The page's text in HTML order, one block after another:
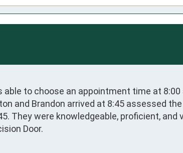
to choose an appointment time at
and Brandon arrived at 8:45 assessed
They were knowledgeable, proficient, and
Door.